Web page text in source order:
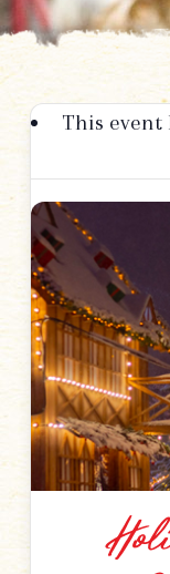
This event